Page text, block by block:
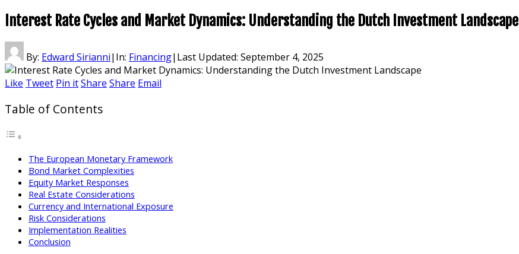
Interest Rate Cycles and Market Dynamics: Understanding the Dutch Investment Landscape
By: Edward Sirianni| In: Financing| Last Updated: September 4, 2025
Like Tweet Pin itShare Share Email
Table of Contents
The European Monetary Framework
Bond Market Complexities
Equity Market Responses
Real Estate Considerations
Currency and International Exposure
Risk Considerations
Implementation Realities
Conclusion